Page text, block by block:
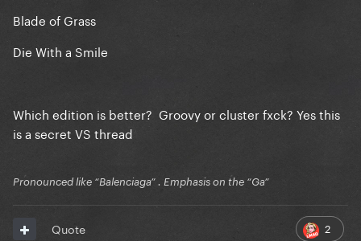
Blade of Grass
Die With a Smile
Which edition is better? Groovy or cluster fxck? Yes this
is a secret VS thread
Pronounced like “Balenciaga” . Emphasis on the “Ga”
2
Quote